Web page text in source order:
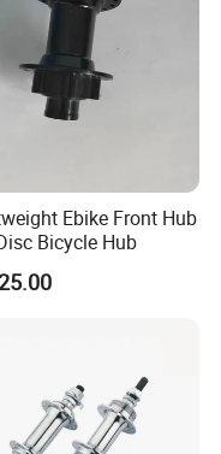
but also exported to
and other countries
praise.
and broad margin,
of survival, the
faith to provide you with
hand, create brilliant!
home and abroad to
wechat
Ebike Front Hub
Bicycle Hub